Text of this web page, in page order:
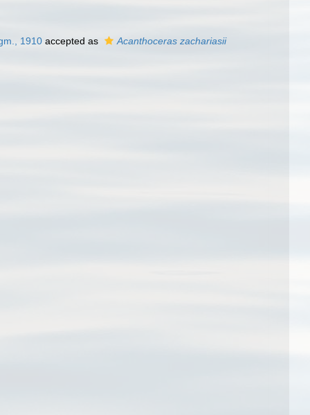
1910 accepted as Acanthoceras zachariasii